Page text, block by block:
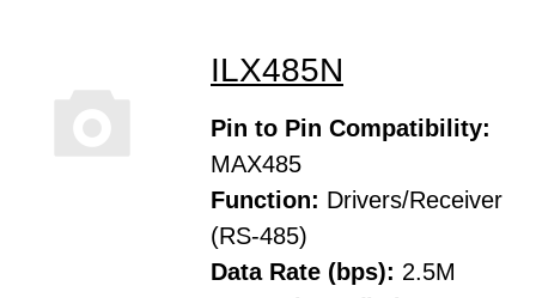
ILX485N
Pin to Pin Compatibility:
MAX485
Function: Drivers/Receiver
(RS-485)
Data Rate (bps): 2.5M